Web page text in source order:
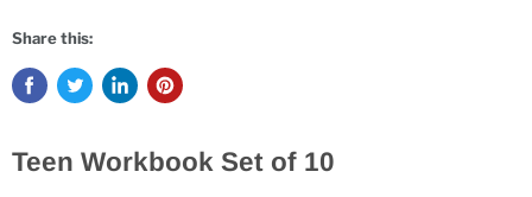
Share this:
Teen Workbook Set of 10